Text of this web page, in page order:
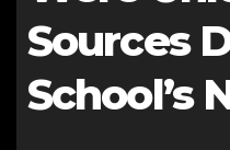
Sources
School’s